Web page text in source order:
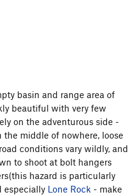
basin and range area of
beautiful with very few
on the adventurous side -
the middle of nowhere, loose
conditions vary wildly, and
to shoot at bolt hangers
hazard is particularly
especially Lone Rock - make